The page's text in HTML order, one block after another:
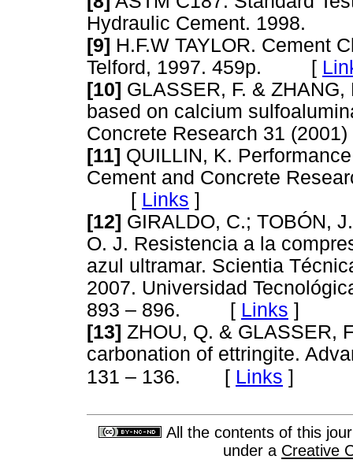
Hydraulic Cement.
[9] H.F.W TAYLOR. Cement
Telford, 1997. 459p. [
[10] GLASSER, F. &
based on calcium
Concrete Research 31
[11] QUILLIN, K.
Cement and Concrete
[ Links ]
[12] GIRALDO, C.; TOBÓN,
O. J. Resistencia a la
azul ultramar. Scientia
2007. Universidad
893 – 896. [ Links ]
[13] ZHOU, Q. & GLASSER,
carbonation of ettringite.
131 – 136. [ Links ]
All the contents of this
under a Creative